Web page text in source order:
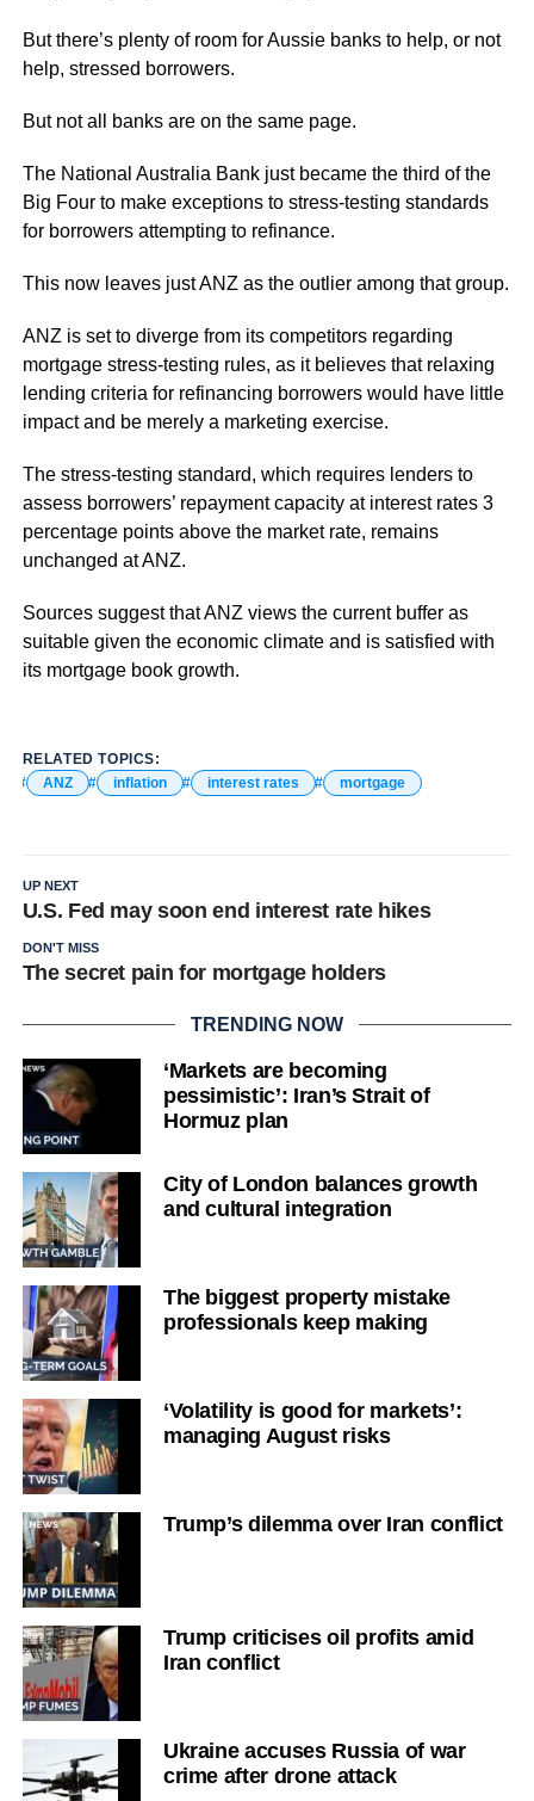
But there’s plenty of room for Aussie banks to help, or not
help, stressed borrowers.
But not all banks are on the same page.
The National Australia Bank just became the third of the
Big Four to make exceptions to stress-testing standards
for borrowers attempting to refinance.
This now leaves just ANZ as the outlier among that group.
ANZ is set to diverge from its competitors regarding
mortgage stress-testing rules, as it believes that relaxing
lending criteria for refinancing borrowers would have little
impact and be merely a marketing exercise.
The stress-testing standard, which requires lenders to
assess borrowers’ repayment capacity at interest rates 3
percentage points above the market rate, remains
unchanged at ANZ.
Sources suggest that ANZ views the current buffer as
suitable given the economic climate and is satisfied with
its mortgage book growth.
RELATED TOPICS:
ANZ
inflation interest rates mortgage
UP NEXT
U.S. Fed may soon end interest rate hikes
DON'T MISS
The secret pain for mortgage holders
TRENDING NOW
‘Markets are becoming
pessimistic’: Iran’s Strait of
Hormuz plan
City of London balances growth
and cultural integration
The biggest property mistake
professionals keep making
‘Volatility is good for markets’:
managing August risks
Trump’s dilemma over Iran conflict
Trump criticises oil profits amid
Iran conflict
Ukraine accuses Russia of war
crime after drone attack